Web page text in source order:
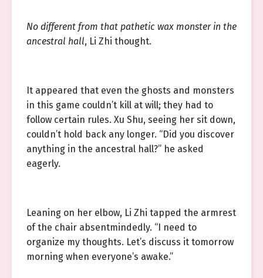
No different from that pathetic wax monster in the
ancestral hall, Li Zhi thought.
It appeared that even the ghosts and monsters
in this game couldn’t kill at will; they had to
follow certain rules. Xu Shu, seeing her sit down,
couldn’t hold back any longer. “Did you discover
anything in the ancestral hall?” he asked
eagerly.
Leaning on her elbow, Li Zhi tapped the armrest
of the chair absentmindedly. “I need to
organize my thoughts. Let’s discuss it tomorrow
morning when everyone’s awake.”